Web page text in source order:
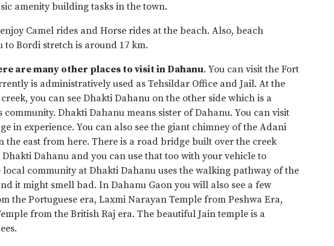
amenity building tasks in the town.
Camel rides and Horse rides at the beach. Also, beach
Bordi stretch is around 17 km.
are many other places to visit in Dahanu. You can visit the Fort
is administratively used as Tehsildar Office and Jail. At the
you can see Dhakti Dahanu on the other side which is a
community. Dhakti Dahanu means sister of Dahanu. You can visit
in experience. You can also see the giant chimney of the Adani
the east from here. There is a road bridge built over the creek
Dahanu and you can use that too with your vehicle to
local community at Dhakti Dahanu uses the walking pathway of the
it might smell bad. In Dahanu Gaon you will also see a few
the Portuguese era, Laxmi Narayan Temple from Peshwa Era,
from the British Raj era. The beautiful Jain temple is a